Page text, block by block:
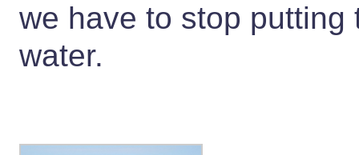
we have to stop
water.